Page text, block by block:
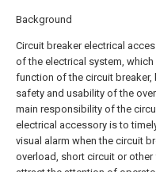
Background
Circuit breaker electrical
of the electrical system,
function of the circuit breaker,
safety and usability of the
main responsibility of the
electrical accessory is to
visual alarm when the circuit
overload, short circuit or